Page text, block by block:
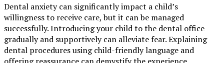
Dental anxiety can significantly impact a child’s
willingness to receive care, but it can be managed
successfully. Introducing your child to the dental office
gradually and supportively can alleviate fear. Explaining
dental procedures using child-friendly language and